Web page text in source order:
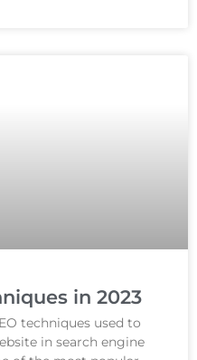
in 2023
techniques used to
in search engine